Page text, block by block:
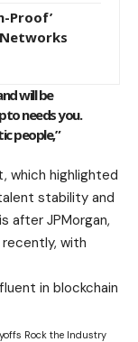
Proof’
will be
needs you.
people,”
which highlighted
stability and
after JPMorgan,
with
in blockchain
Rock the Industry